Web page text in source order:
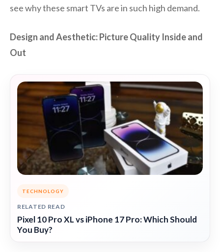
see why these smart TVs are in such high demand.
Design and Aesthetic: Picture Quality Inside and
Out
TECHNOLOGY
RELATED READ
Pixel 10 Pro XL vs iPhone 17 Pro: Which Should
You Buy?